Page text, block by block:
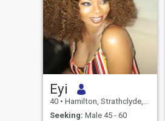
Eyi
40 • Hamilton, Strathclyde, United Kingdom
Seeking: Male 45 - 60